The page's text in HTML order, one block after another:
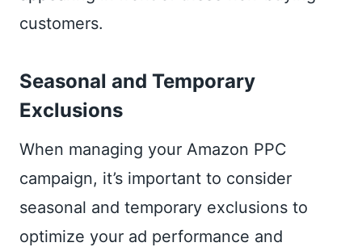
customers.
Seasonal and Temporary
Exclusions
When managing your Amazon PPC
campaign, it’s important to consider
seasonal and temporary exclusions to
optimize your ad performance and